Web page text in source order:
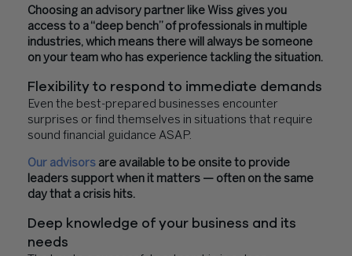
Choosing an advisory partner like Wiss gives you
access to a “deep bench” of professionals in multiple
industries, which means there will always be someone
on your team who has experience tackling the situation.
Flexibility to respond to immediate demands
Even the best-prepared businesses encounter
surprises or find themselves in situations that require
sound financial guidance ASAP.
Our advisors are available to be onsite to provide
leaders support when it matters — often on the same
day that a crisis hits.
Deep knowledge of your business and its
needs